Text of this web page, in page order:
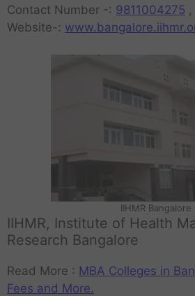
Contact Number -: 9811004275 ,
Website-:
IIHMR Bangalore
IIHMR, Institute of Health
Research Bangalore
Read More : MBA Colleges in
Fees and More.